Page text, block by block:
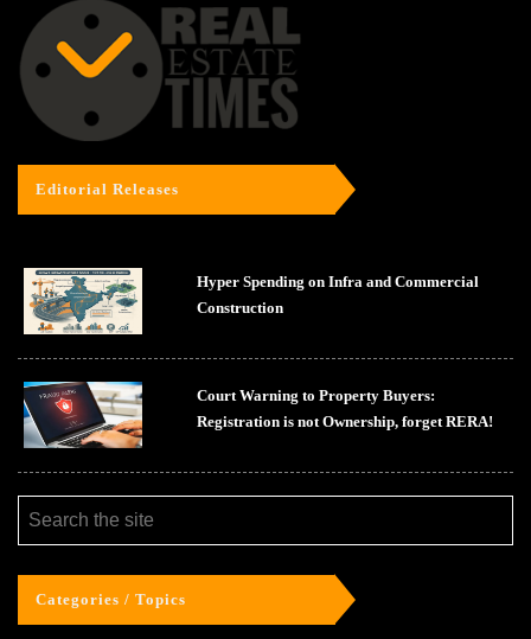
Editorial Releases
Hyper Spending on Infra and Commercial
Construction
Court Warning to Property Buyers:
Registration is not Ownership, forget RERA!
Categories / Topics